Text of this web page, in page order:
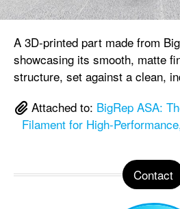
A 3D-printed part made from
showcasing its smooth, matte
structure, set against a clean,
Attached to: BigRep ASA:
Filament for High-
Contact